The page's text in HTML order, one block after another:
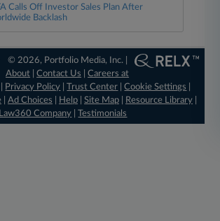
Calls Off Investor Sales Plan After
Backlash
© 2026, Portfolio Media, Inc. |
About |Contact Us |Careers at
Privacy Policy |Trust Center |Cookie Settings
| Ad Choices Help| Site Map| Resource Library|
Law360 Company |Testimonials